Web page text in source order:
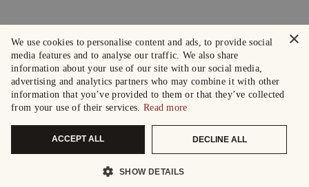
×
We use cookies to personalise content and ads, to provide social
media features and to analyse our traffic. We also share
information about your use of our site with our social media,
advertising and analytics partners who may combine it with other
information that you’ve provided to them or that they’ve collected
from your use of their services. Read more
ACCEPT ALL DECLINE ALL
SHOW DETAILS